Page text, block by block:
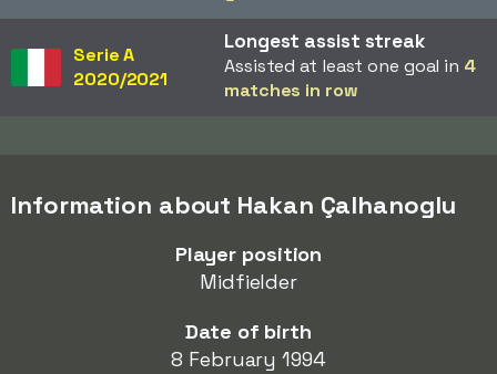
Serie A
2020/2021
Longest assist streak
Assisted at least one goal in 4
matches in row
Information about Hakan Çalhanoglu
Player position
Midfielder
Date of birth
8 February 1994